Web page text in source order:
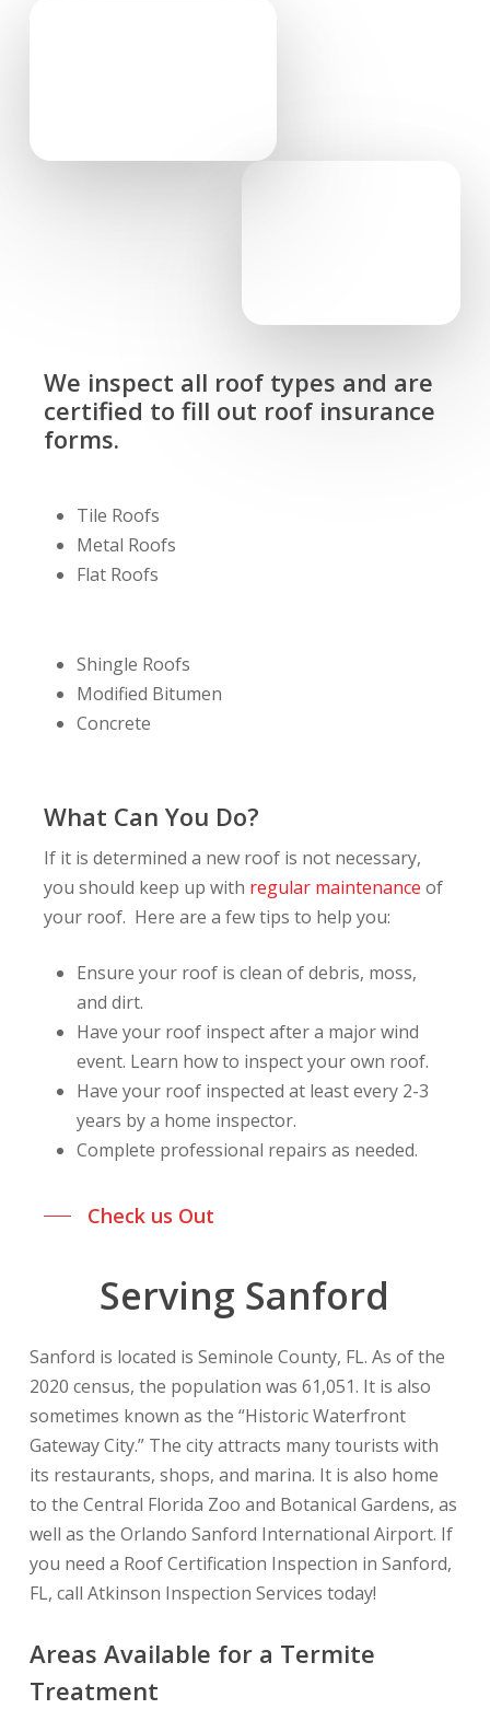
We inspect all roof types and are
certified to fill out roof insurance
forms.
Tile Roofs
Metal Roofs
Flat Roofs
Shingle Roofs
Modified Bitumen
Concrete
What Can You Do?
If it is determined a new roof is not necessary,
you should keep up with regular maintenance of
your roof. Here are a few tips to help you:
Ensure your roof is clean of debris, moss,
and dirt.
Have your roof inspect after a major wind
event. Learn how to inspect your own roof.
Have your roof inspected at least every 2-3
years by a home inspector.
Complete professional repairs as needed.
Check us Out
Serving Sanford
Sanford is located is Seminole County, FL. As of the
2020 census, the population was 61,051. It is also
sometimes known as the “Historic Waterfront
Gateway City.” The city attracts many tourists with
its restaurants, shops, and marina. It is also home
to the Central Florida Zoo and Botanical Gardens, as
well as the Orlando Sanford International Airport. If
you need a Roof Certification Inspection in Sanford,
FL, call Atkinson Inspection Services today!
Areas Available for a Termite
Treatment